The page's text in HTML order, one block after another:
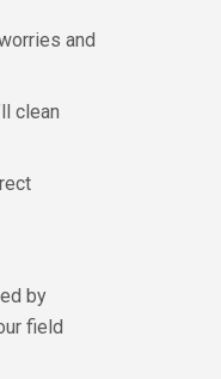
and
clean
by
field